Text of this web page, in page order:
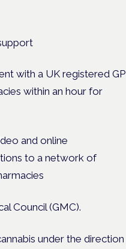
with a UK registered GP
within an hour for
and online
to a network of
Council (GMC).
under the direction